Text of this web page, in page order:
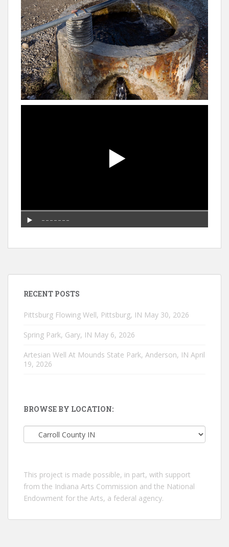
RECENT POSTS
Pittsburg Flowing Well, Pittsburg, IN May 30, 2026
Spring Park, Gary, IN May 6, 2026
Artesian Well At Mounds State Park, Anderson, IN April
19, 2026
BROWSE BY LOCATION:
Browse
by
This project is made possible, in part, with support
from the Indiana Arts Commission and the National
Endowment for the Arts, a federal agency.